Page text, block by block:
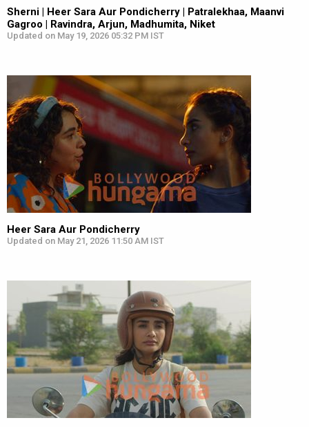
Sherni | Heer Sara Aur Pondicherry | Patralekhaa, Maanvi
Gagroo | Ravindra, Arjun, Madhumita, Niket
Updated on May 19, 2026 05:32 PM IST
Heer Sara Aur Pondicherry
Updated on May 21, 2026 11:50 AM IST